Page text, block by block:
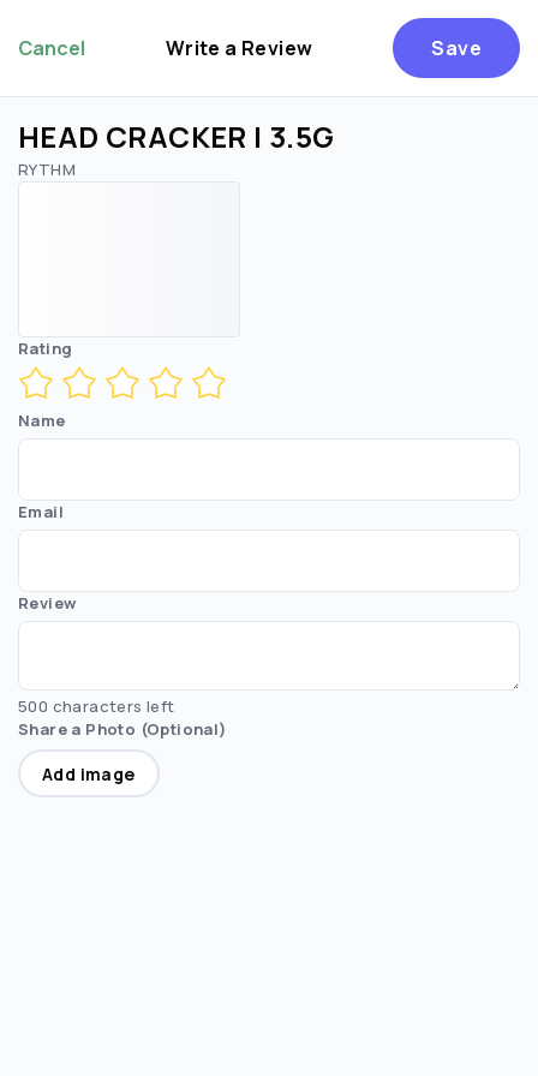
Cancel Write a Review Save
HEAD CRACKER | 3.5G
RYTHM
Rating
Name
Email
Review
500 characters left
Share a Photo (Optional)
Add image